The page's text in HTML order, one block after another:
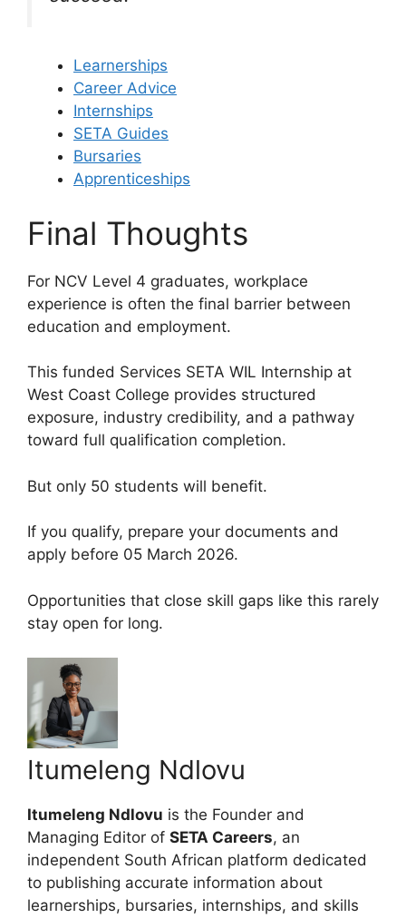
Learnerships
Career Advice
Internships
SETA Guides
Bursaries
Apprenticeships
Final Thoughts
For NCV Level 4 graduates, workplace
experience is often the final barrier between
education and employment.
This funded Services SETA WIL Internship at
West Coast College provides structured
exposure, industry credibility, and a pathway
toward full qualification completion.
But only 50 students will benefit.
If you qualify, prepare your documents and
apply before 05 March 2026.
Opportunities that close skill gaps like this rarely
stay open for long.
Itumeleng Ndlovu
Itumeleng Ndlovu is the Founder and
Managing Editor of SETA Careers, an
independent South African platform dedicated
to publishing accurate information about
learnerships, bursaries, internships, and skills